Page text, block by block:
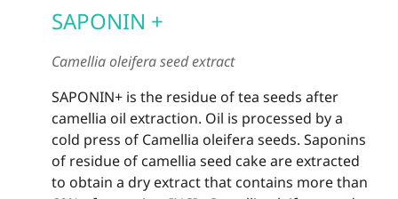
SAPONIN +
Camellia oleifera seed extract
SAPONIN+ is the residue of tea seeds after
camellia oil extraction. Oil is processed by a
cold press of Camellia oleifera seeds. Saponins
of residue of camellia seed cake are extracted
to obtain a dry extract that contains more than